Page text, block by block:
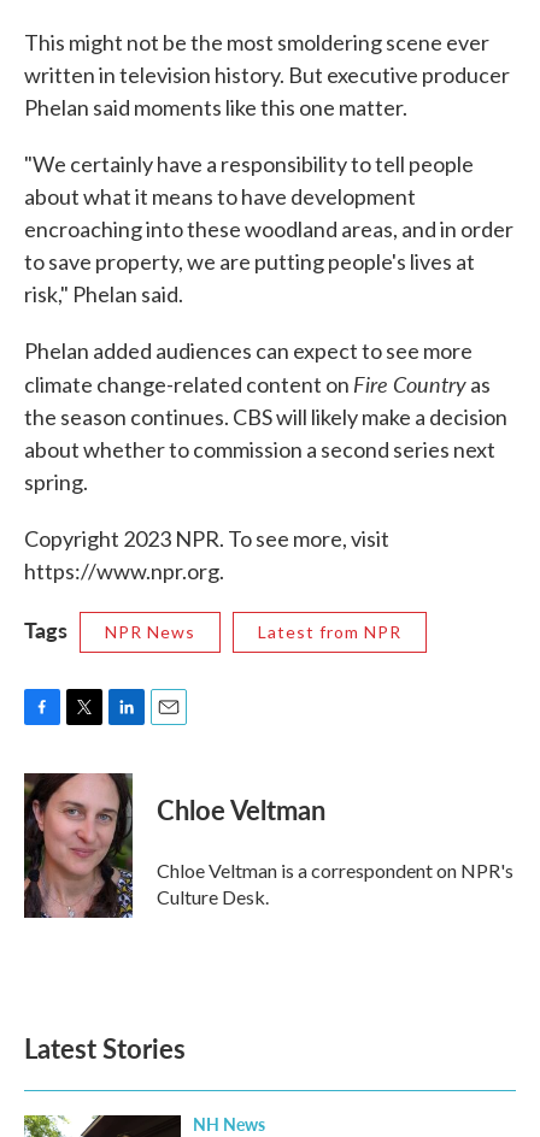
This might not be the most smoldering scene ever
written in television history. But executive producer
Phelan said moments like this one matter.
"We certainly have a responsibility to tell people
about what it means to have development
encroaching into these woodland areas, and in order
to save property, we are putting people's lives at
risk," Phelan said.
Phelan added audiences can expect to see more
climate change-related content on Fire Countryas
the season continues. CBS will likely make a decision
about whether to commission a second series next
spring.
Copyright 2023 NPR. To see more, visit
https://www.npr.org.
Tags NPR News Latest from NPR
c
e
b
o
o
k
i
t
t
e
r
n
k
e
d
I
n
Chloe Veltman
Chloe Veltman is a correspondent on NPR's
Culture Desk.
Latest Stories
NH News